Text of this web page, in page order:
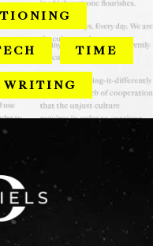
TIME
WRITING